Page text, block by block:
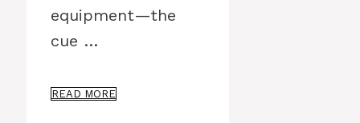
equipment—the
cue …
READ MORE